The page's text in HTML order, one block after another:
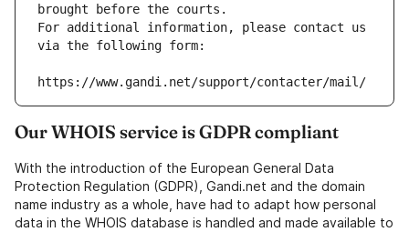
brought before the courts.
For additional information, please contact us
via the following form:
https://www.gandi.net/support/contacter/mail/
Our WHOIS service is GDPR compliant
With the introduction of the European General Data
Protection Regulation (GDPR), Gandi.net and the domain
name industry as a whole, have had to adapt how personal
data in the WHOIS database is handled and made available to